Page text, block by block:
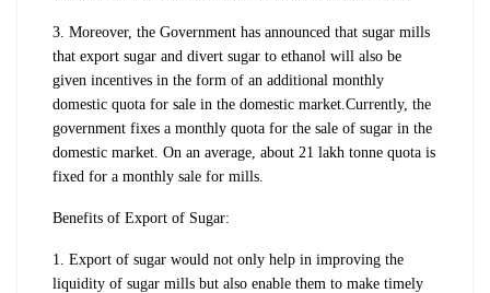
3. Moreover, the Government has announced that sugar mills
that export sugar and divert sugar to ethanol will also be
given incentives in the form of an additional monthly
domestic quota for sale in the domestic market. Currently, the
government fixes a monthly quota for the sale of sugar in the
domestic market. On an average, about 21 lakh tonne quota is
fixed for a monthly sale for mills.
Benefits of Export of Sugar:
1. Export of sugar would not only help in improving the
liquidity of sugar mills but also enable them to make timely